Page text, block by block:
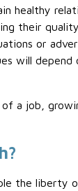
healthy
their
or
will depend
of a job,
the liberty